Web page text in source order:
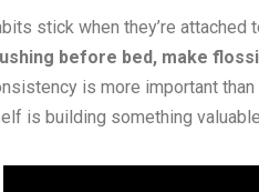
stick when they’re attached
before bed, make
is more important
is building something